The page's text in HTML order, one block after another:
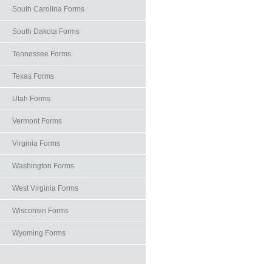
South Carolina Forms
South Dakota Forms
Tennessee Forms
Texas Forms
Utah Forms
Vermont Forms
Virginia Forms
Washington Forms
West Virginia Forms
Wisconsin Forms
Wyoming Forms